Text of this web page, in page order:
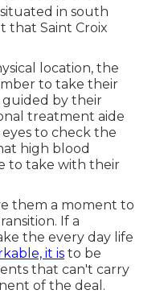
in south
that Saint Croix
location, the
to take their
by their
treatment aide
eyes to check the
high blood
to take with their
them a moment to
If a
the every day life
it is to be
that can't carry
of the deal.